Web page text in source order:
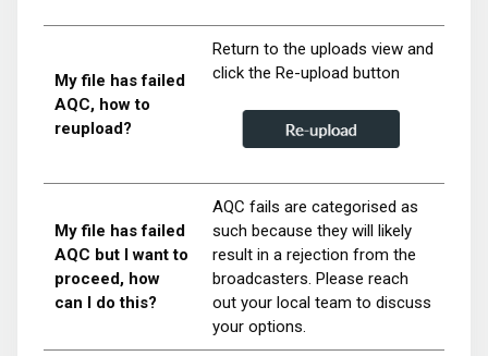
My file has failed
AQC, how to
reupload?
Return to the uploads view and
click the Re-upload button
My file has failed
AQC but I want to
proceed, how
can I do this?
AQC fails are categorised as
such because they will likely
result in a rejection from the
broadcasters. Please reach
out your local team to discuss
your options.